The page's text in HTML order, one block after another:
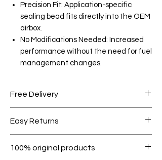
Precision Fit: Application-specific
sealing bead fits directly into the OEM
airbox.
No Modifications Needed: Increased
performance without the need for fuel
management changes.
Free Delivery
1000.
Easy Returns
condition.
100% original products